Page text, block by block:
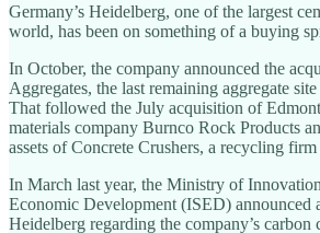
Germany’s Heidelberg, one of the largest
world, has been on something of a buying
In October, the company announced the
Aggregates, the last remaining aggregate
That followed the July acquisition of
materials company Burnco Rock Products
assets of Concrete Crushers, a recycling
In March last year, the Ministry of
Economic Development (ISED) announced
Heidelberg regarding the company’s carbon